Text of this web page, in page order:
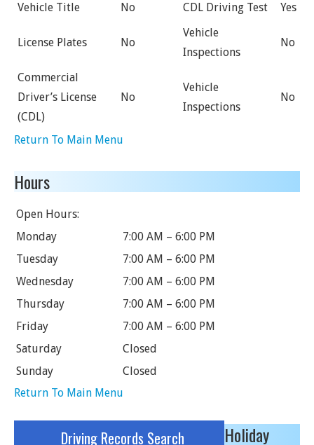
Vehicle Title No CDL Driving Test Yes
License Plates No
Vehicle
Inspections
No
Commercial
Driver’s License
(CDL)
No
Vehicle
Inspections
No
Return To Main Menu
Hours
Open Hours:
Monday
7:00 AM – 6:00 PM
Tuesday
7:00 AM – 6:00 PM
Wednesday
7:00 AM – 6:00 PM
Thursday
7:00 AM – 6:00 PM
Friday
7:00 AM – 6:00 PM
Saturday
Closed
Sunday
Closed
Return To Main Menu
Driving Records Search
Holiday